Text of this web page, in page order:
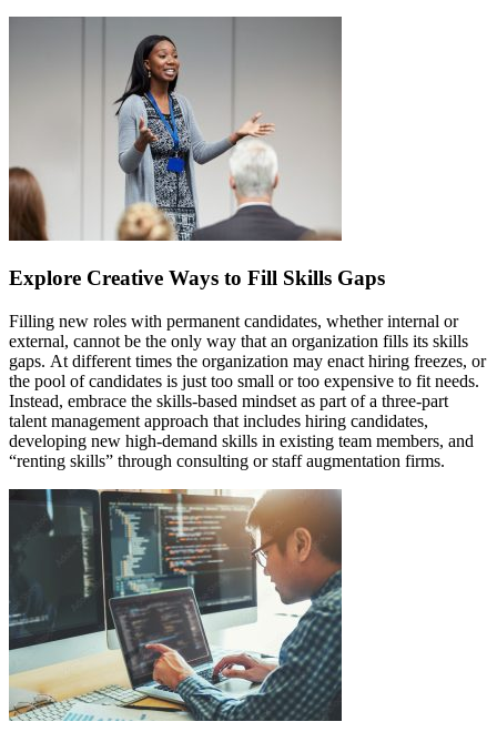
Explore Creative Ways to Fill Skills Gaps
Filling new roles with permanent candidates, whether internal or
external, cannot be the only way that an organization fills its skills
gaps. At different times the organization may enact hiring freezes, or
the pool of candidates is just too small or too expensive to fit needs.
Instead, embrace the skills-based mindset as part of a three-part
talent management approach that includes hiring candidates,
developing new high-demand skills in existing team members, and
“renting skills” through consulting or staff augmentation firms.